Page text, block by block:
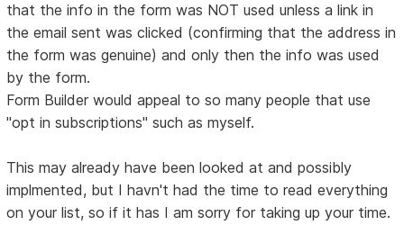
that the info in the form was NOT used unless a link in
the email sent was clicked (confirming that the address in
the form was genuine) and only then the info was used
by the form.
Form Builder would appeal to so many people that use
"opt in subscriptions" such as myself.
This may already have been looked at and possibly
implmented, but I havn't had the time to read everything
on your list, so if it has I am sorry for taking up your time.